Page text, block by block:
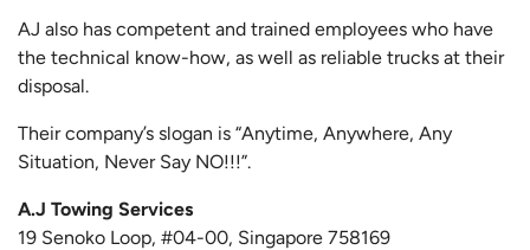
AJ also has competent and trained employees who have
the technical know-how, as well as reliable trucks at their
disposal.
Their company’s slogan is “Anytime, Anywhere, Any
Situation, Never Say NO!!!”.
A.J Towing Services
19 Senoko Loop, #04-00, Singapore 758169